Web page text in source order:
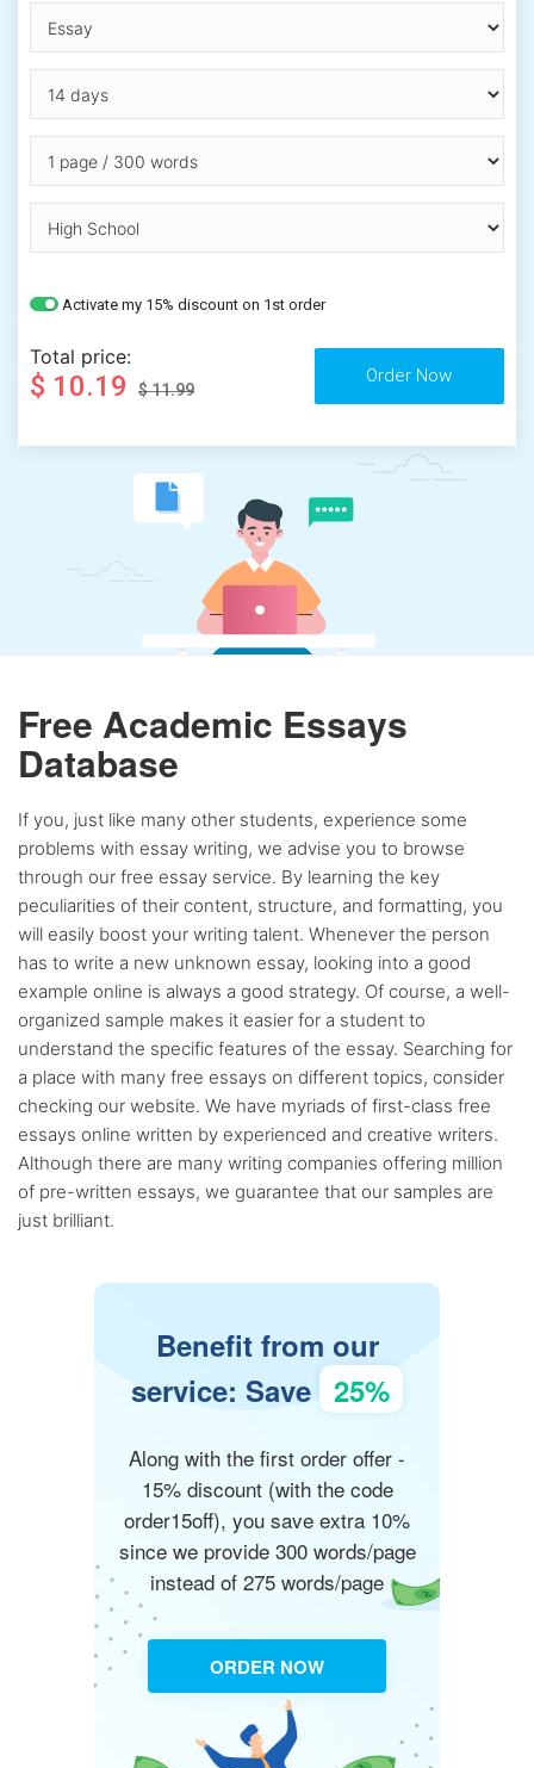
Activate my 15% discount on 1st order
Total price:
$ 10.19 $ 11.99
Free Academic Essays
Database
If you, just like many other students, experience some
problems with essay writing, we advise you to browse
through our free essay service. By learning the key
peculiarities of their content, structure, and formatting, you
will easily boost your writing talent. Whenever the person
has to write a new unknown essay, looking into a good
example online is always a good strategy. Of course, a well-
organized sample makes it easier for a student to
understand the specific features of the essay. Searching for
a place with many free essays on different topics, consider
checking our website. We have myriads of first-class free
essays online written by experienced and creative writers.
Although there are many writing companies offering million
of pre-written essays, we guarantee that our samples are
just brilliant.
Benefit from our
service: Save 25%
Along with the first order offer -
15% discount (with the code
order15off), you save extra 10%
since we provide 300 words/page
instead of 275 words/page
ORDER NOW